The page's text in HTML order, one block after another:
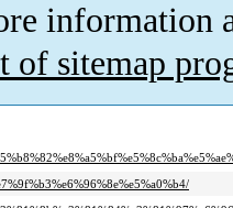
information
of sitemap